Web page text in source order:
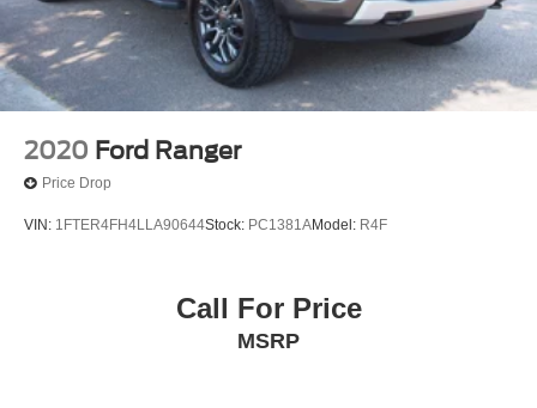
2020 Ford Ranger
Price Drop
VIN: 1FTER4FH4LLA90644Stock: PC1381AModel: R4F
Call For Price
MSRP